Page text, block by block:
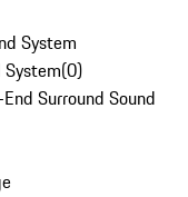
System
(0)
Surround Sound